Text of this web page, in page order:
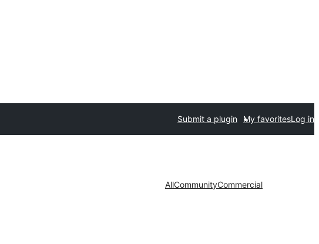
Submit a plugin My favoritesLog in
AllCommunityCommercial